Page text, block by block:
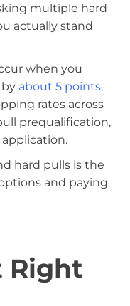
multiple hard
actually stand
when you
about 5 points,
rates across
prequalification,
hard pulls is the
and paying
Right